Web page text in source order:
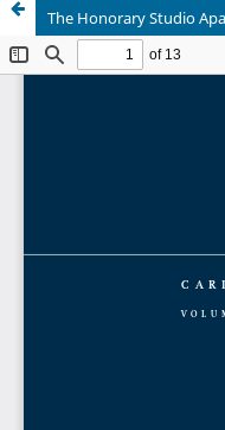
The Honorary Studio